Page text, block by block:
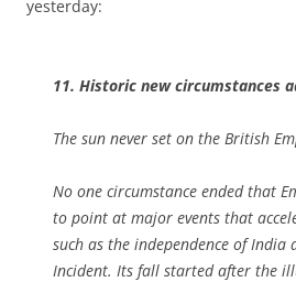
yesterday:
11. Historic new circumstances
The sun never set on the British
No one circumstance ended that
to point at major events that
such as the independence of India
Incident. Its fall started after the